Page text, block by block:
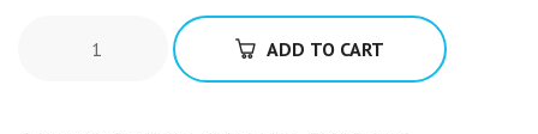
ADD TO CART